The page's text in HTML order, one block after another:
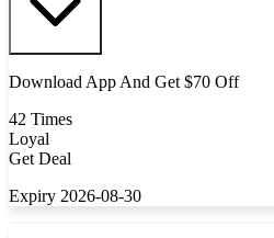
Download App And Get $70 Off
42 Times
Loyal
Get Deal
Expiry 2026-08-30